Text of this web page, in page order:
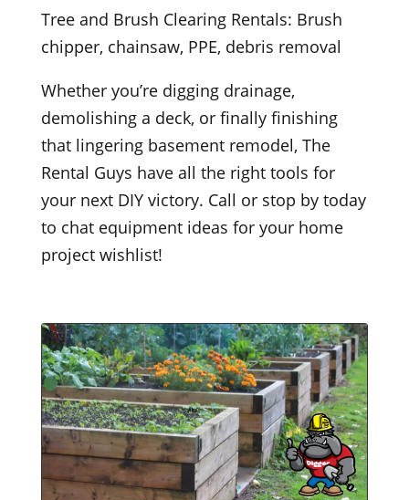
Tree and Brush Clearing Rentals: Brush
chipper, chainsaw, PPE, debris removal
Whether you’re digging drainage,
demolishing a deck, or finally finishing
that lingering basement remodel, The
Rental Guys have all the right tools for
your next DIY victory. Call or stop by today
to chat equipment ideas for your home
project wishlist!